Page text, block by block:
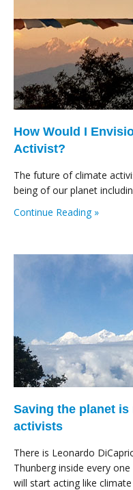
How Would I
Activist?
The future of climate
being of our planet
Continue Reading »
Saving the planet
activists
There is Leonardo
Thunberg inside every
will start acting like climate